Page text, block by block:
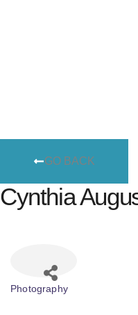
GO BACK
Cynthia
Categories
Photography